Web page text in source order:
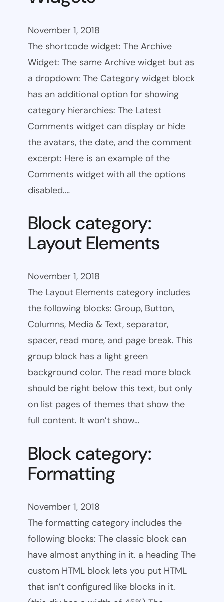
November 1, 2018
The shortcode widget: The Archive
Widget: The same Archive widget but as
a dropdown: The Category widget block
has an additional option for showing
category hierarchies: The Latest
Comments widget can display or hide
the avatars, the date, and the comment
excerpt: Here is an example of the
Comments widget with all the options
disabled.…
Block category:
Layout Elements
November 1, 2018
The Layout Elements category includes
the following blocks: Group, Button,
Columns, Media & Text, separator,
spacer, read more, and page break. This
group block has a light green
background color. The read more block
should be right below this text, but only
on list pages of themes that show the
full content. It won’t show…
Block category:
Formatting
November 1, 2018
The formatting category includes the
following blocks: The classic block can
have almost anything in it. a heading The
custom HTML block lets you put HTML
that isn’t configured like blocks in it.